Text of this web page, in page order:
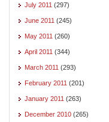
July 2011 (297)
June 2011 (245)
May 2011 (260)
April 2011 (344)
March 2011 (293)
February 2011 (201)
January 2011 (263)
December 2010 (265)